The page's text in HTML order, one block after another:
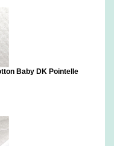
Baby DK Pointelle